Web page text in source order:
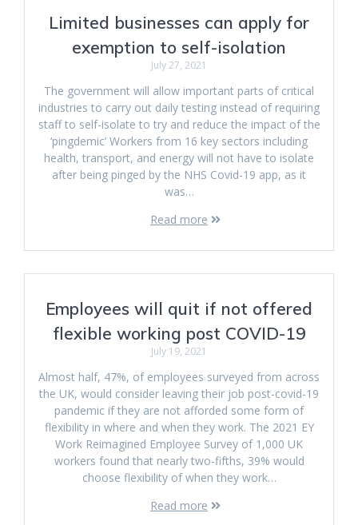
Limited businesses can apply for
exemption to self-isolation
July 27, 2021
The government will allow important parts of critical
industries to carry out daily testing instead of requiring
staff to self-isolate to try and reduce the impact of the
‘pingdemic’ Workers from 16 key sectors including
health, transport, and energy will not have to isolate
after being pinged by the NHS Covid-19 app, as it
was…
Read more
Employees will quit if not offered
flexible working post COVID-19
July 19, 2021
Almost half, 47%, of employees surveyed from across
the UK, would consider leaving their job post-covid-19
pandemic if they are not afforded some form of
flexibility in where and when they work. The 2021 EY
Work Reimagined Employee Survey of 1,000 UK
workers found that nearly two-fifths, 39% would
choose flexibility of when they work…
Read more